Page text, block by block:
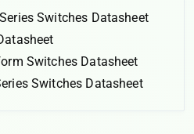
Switches Datasheet
Switches Datasheet
Switches Datasheet